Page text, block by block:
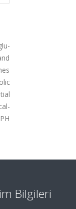
Bilgileri